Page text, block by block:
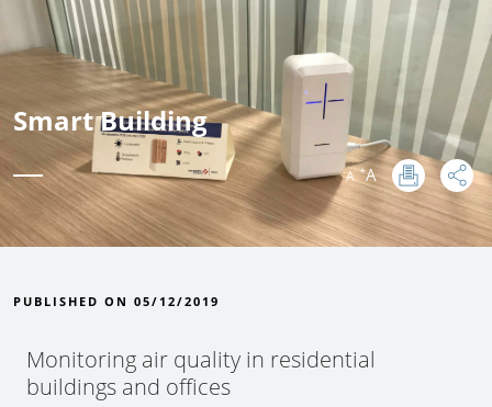
Smart Building
-A +A
:
PUBLISHED ON 05/12/2019
Monitoring air quality in residential
buildings and offices